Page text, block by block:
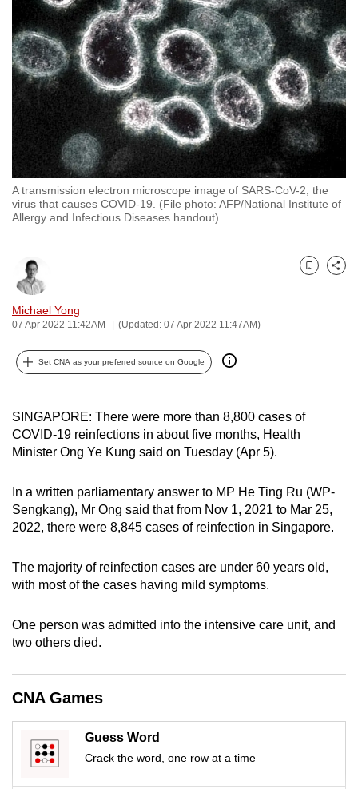
A transmission electron microscope image of SARS-CoV-2, the
virus that causes COVID-19. (File photo: AFP/National Institute of
Allergy and Infectious Diseases handout)
Michael Yong
07 Apr 2022 11:42AM (Updated: 07 Apr 2022 11:47AM)
Bookmark
Share
Set CNA as your preferred source on Google
SINGAPORE: There were more than 8,800 cases of
COVID-19 reinfections in about five months, Health
Minister Ong Ye Kung said on Tuesday (Apr 5).
In a written parliamentary answer to MP He Ting Ru (WP-
Sengkang), Mr Ong said that from Nov 1, 2021 to Mar 25,
2022, there were 8,845 cases of reinfection in Singapore.
The majority of reinfection cases are under 60 years old,
with most of the cases having mild symptoms.
One person was admitted into the intensive care unit, and
two others died.
CNA Games
Guess Word
Crack the word, one row at a time
to
switch
browsers
but
we
want
your
experience
with
CNA
to
and
the
it
can
be.
To
upgrade
to
a
browser
or,
the
finest
download
app.